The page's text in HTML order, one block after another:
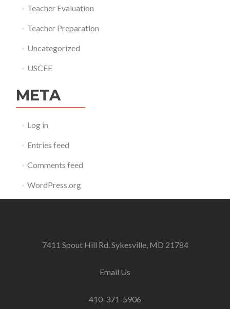
Teacher Evaluation
Teacher Preparation
Uncategorized
USCEE
META
Log in
Entries feed
Comments feed
WordPress.org
7411 Spout Hill Rd. Sykesville, MD 21784
Email Us
410-371-5906